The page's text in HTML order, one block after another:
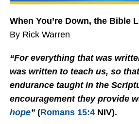
When You’re Down, the Bible
By Rick Warren
“For everything that was
was written to teach us, so
endurance taught in the
encouragement they provide
hope” (Romans 15:4 NIV).